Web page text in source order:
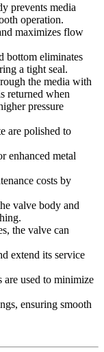
prevents media
operation.
maximizes flow
bottom eliminates
a tight seal.
the media with
returned when
pressure
are polished to
enhanced metal
costs by
valve body and
the valve can
extend its service
used to minimize
ensuring smooth